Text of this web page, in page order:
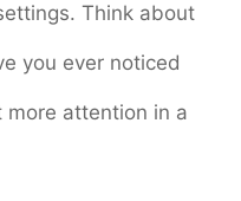
Think about
you ever noticed
attention in a